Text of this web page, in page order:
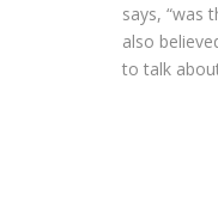
says, “was
also
to talk